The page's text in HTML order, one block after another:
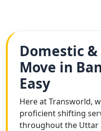
Domestic
Move in
Easy
Here at Transworld,
proficient shifting
throughout the Uttar